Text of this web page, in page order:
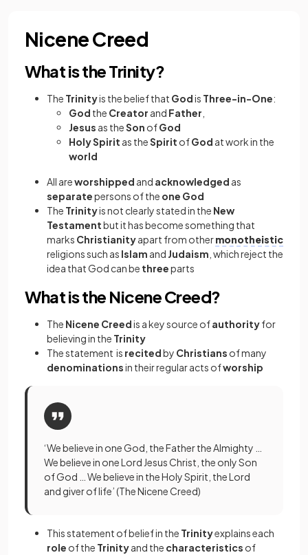
Nicene Creed
What is the Trinity?
The Trinityis the belief that Godis Three-in-One:
God the Creator and Father
Jesus as theSon ofGod
Holy Spirit as theSpirit ofGod at work in the
world
All areworshipped and acknowledged as
separatepersons of the one God
The Trinityis not clearly stated in the New
Testamentbut it has become something that
marks Christianityapart from othermonotheistic
religions such as Islam and Judaism , which reject the
idea that God can be threeparts
What is the Nicene Creed?
The Nicene Creedis a key source ofauthorityfor
believing in the Trinity
The statement is recitedby Christians of many
denominationsin their regular acts ofworship
‘We believe in one God, the Father the Almighty …
We believe in one Lord Jesus Christ, the only Son
of God … We believe in the Holy Spirit, the Lord
and giver of life’ (The Nicene Creed)
This statement of belief in the Trinityexplains each
role of the Trinityand the characteristics of